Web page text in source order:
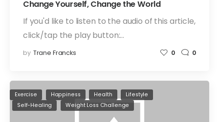
Change Yourself, Change the World
If you'd like to listen to the audio of this article,
click/tap the play button:…
by Trane Francks 0 0
Exercise Happiness Health
Lifestyle
Self-Healing
Weight Loss Challenge